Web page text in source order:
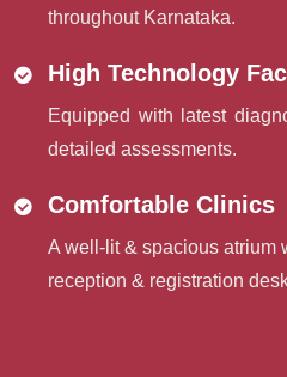
throughout Karnataka.
High Technology
Equipped with latest
detailed assessments.
Comfortable Clinics
A well-lit & spacious atrium
reception & registration